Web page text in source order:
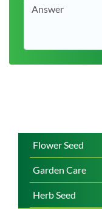
Flower Seed
Garden Care
Herb Seed